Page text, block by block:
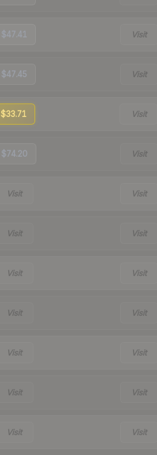
$47.41 Visit
$47.45 Visit
$33.71 Visit
$74.20 Visit
Visit Visit
Visit Visit
Visit Visit
Visit Visit
Visit Visit
Visit Visit
Visit Visit